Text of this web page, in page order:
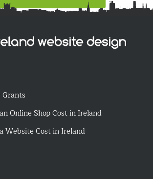
Online Shop Cost in Ireland
Website Cost in Ireland